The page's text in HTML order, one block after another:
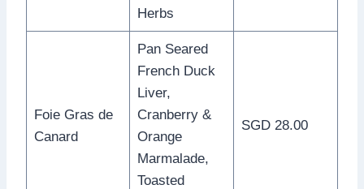
Herbs
Foie Gras de
Canard
Pan Seared
French Duck
Liver,
Cranberry &
Orange
Marmalade,
Toasted
SGD 28.00